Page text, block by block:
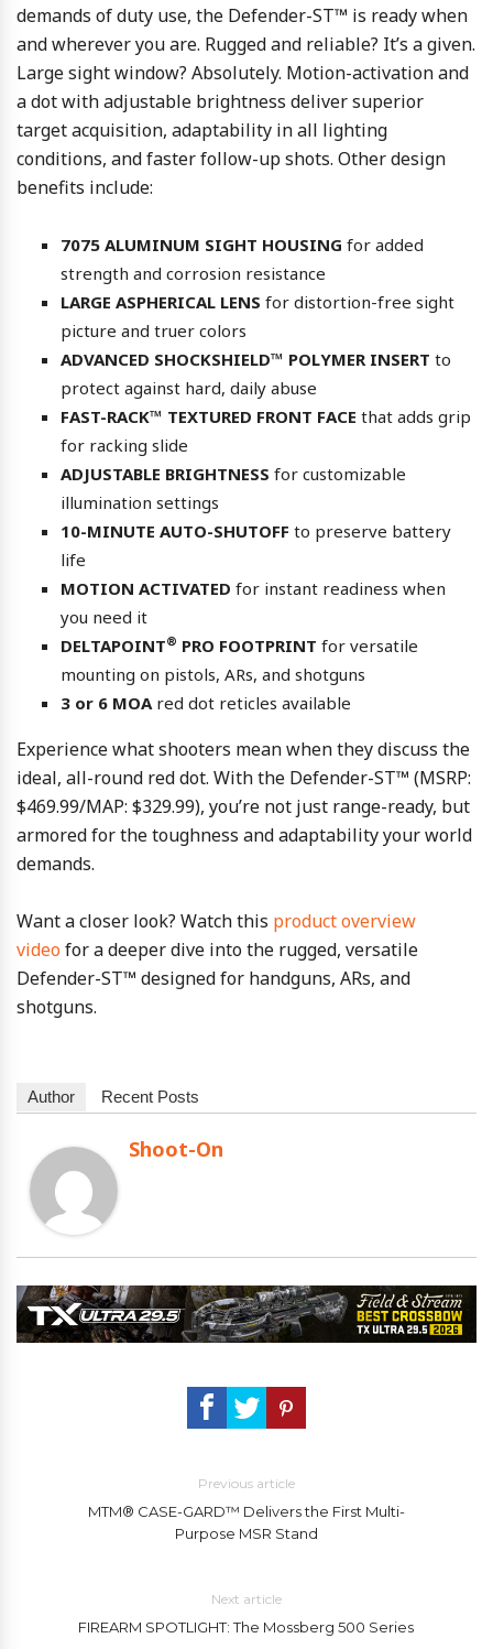
demands of duty use, the Defender-ST™ is ready when
and wherever you are. Rugged and reliable? It’s a given.
Large sight window? Absolutely. Motion-activation and
a dot with adjustable brightness deliver superior
target acquisition, adaptability in all lighting
conditions, and faster follow-up shots. Other design
benefits include:
7075 ALUMINUM SIGHT HOUSING for added
strength and corrosion resistance
LARGE ASPHERICAL LENS for distortion-free sight
picture and truer colors
ADVANCED SHOCKSHIELD™ POLYMER INSERT to
protect against hard, daily abuse
FAST-RACK™ TEXTURED FRONT FACE that adds grip
for racking slide
ADJUSTABLE BRIGHTNESS for customizable
illumination settings
10-MINUTE AUTO-SHUTOFF to preserve battery
life
MOTION ACTIVATED for instant readiness when
you need it
DELTAPOINT® PRO FOOTPRINT for versatile
mounting on pistols, ARs, and shotguns
3 or 6 MOA red dot reticles available
Experience what shooters mean when they discuss the
ideal, all-round red dot. With the Defender-ST™ (MSRP:
$469.99/MAP: $329.99), you’re not just range-ready, but
armored for the toughness and adaptability your world
demands.
Want a closer look? Watch this product overview
videofor a deeper dive into the rugged, versatile
Defender-ST™ designed for handguns, ARs, and
shotguns.
Author Recent Posts
Shoot-On
Previous article
MTM® CASE-GARD™ Delivers the First Multi-
Purpose MSR Stand
Next article
FIREARM SPOTLIGHT: The Mossberg 500 Series